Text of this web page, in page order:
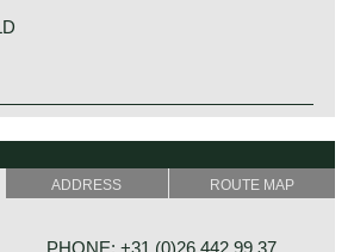
first new post-war MG. The TC was
improvement to the TC was the
was increased by 10 cm. The design
pre-war TB, with swept separate wings,
much admired by the American
was set up by William Morris in the
a more sporty line of Morris models.
Manager, Cecil Kimber, was transferred
ADDRESS ROUTE MAP
PHONE: +31 (0)26 442 99 37